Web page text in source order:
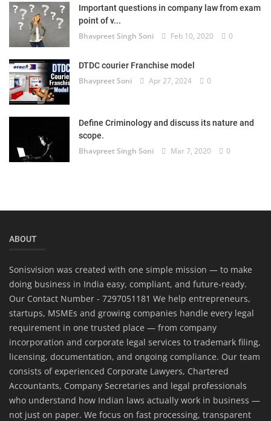
Important questions in company law from exam
point of v...
Bhavpreet Singh Soni Feb 10, 2020 0
DTDC courier Franchise model
Bhavpreet Soni Apr 27, 2024 0
Define Criminology and discuss its nature and
scope.
Bhavpreet Singh Soni Mar 7, 2020 0
ABOUT
Sonisvision was created with one simple mission — to make
doing business in India easy, compliant, and future-ready.
Our Contact Number - 7297051181 We help entrepreneurs,
startups, MSMEs and growing companies handle every legal
requirement in one trusted place — from company
incorporation and corporate legal services to trademark filing,
licensing, documentation, and ongoing compliance. Our team
consists of experienced Corporate Lawyers, Chartered
Accountants, Company Secretaries and legal professionals
who understand how Indian laws actually work in business —
not just on paper. We focus on fast processing, transparent